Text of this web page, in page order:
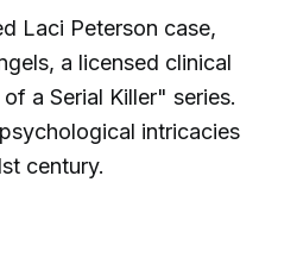
Laci Peterson case,
a licensed clinical
a Serial Killer" series.
intricacies
century.